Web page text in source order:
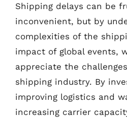
Shipping delays can be
inconvenient, but by
complexities of the
impact of global events,
appreciate the
shipping industry. By
improving logistics and
increasing carrier